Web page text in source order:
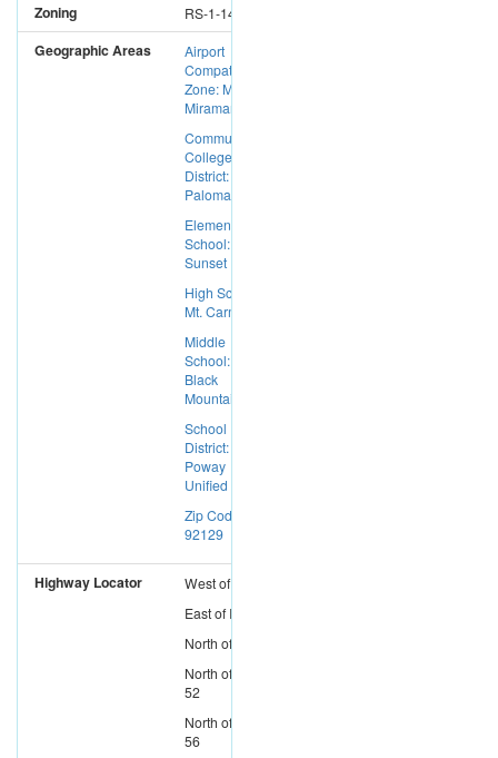
Zoning RS-1-14
Geographic Areas
Airport
Compatibility
Zone: MCAS
Miramar
Community
College
District:
Palomar CC
Elementary
School:
Sunset Hills
High School:
Mt. Carmel
Middle
School:
Black
Mountain
School
District:
Poway
Unified
Zip Code:
92129
Highway Locator Westof
EastofI-5
North of
North of
52
North of
56